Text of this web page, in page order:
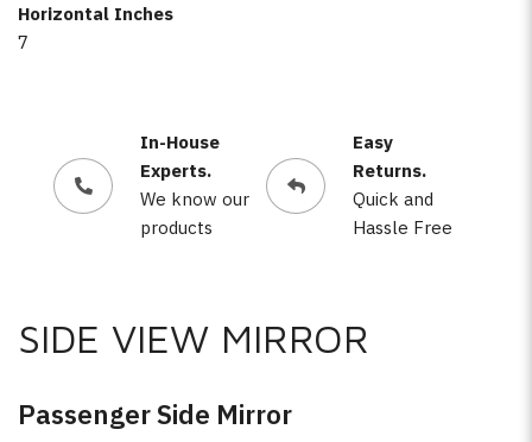
Horizontal Inches
7
In-House
Experts.
We know our
products
Easy
Returns.
Quick and
Hassle Free
SIDE VIEW MIRROR
Passenger Side Mirror